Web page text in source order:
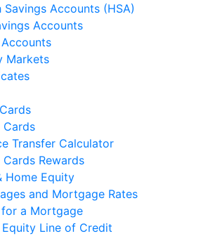
Savings Accounts (HSA)
Accounts
Markets
Cards
Transfer Calculator
Rewards
Home Equity
and Mortgage Rates
a Mortgage
Equity Line of Credit